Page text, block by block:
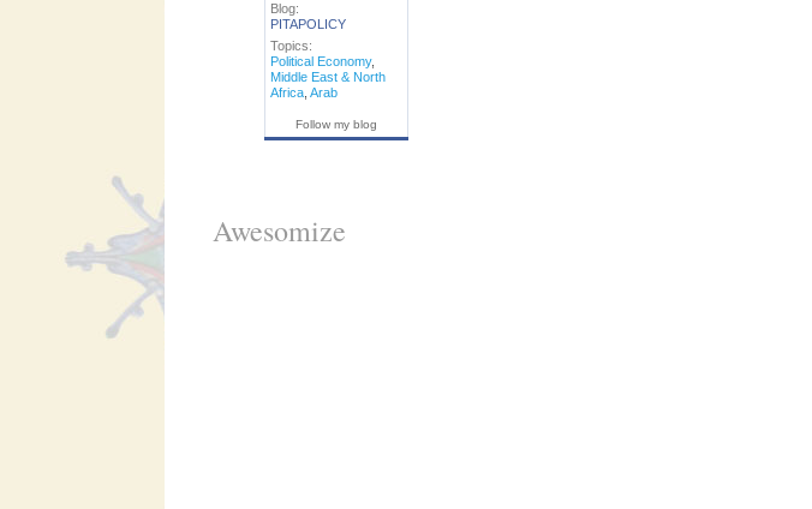
Blog:
PITAPOLICY
Topics:
Political Economy,
Middle East & North
Africa, Arab
Follow my blog
Awesomize